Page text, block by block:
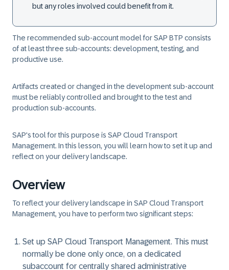
but any roles involved could benefit from it.
The recommended sub-account model for SAP BTP consists
of at least three sub-accounts: development, testing, and
productive use.
Artifacts created or changed in the development sub-account
must be reliably controlled and brought to the test and
production sub-accounts.
SAP's tool for this purpose is SAP Cloud Transport
Management. In this lesson, you will learn how to set it up and
reflect on your delivery landscape.
Overview
To reflect your delivery landscape in SAP Cloud Transport
Management, you have to perform two significant steps:
Set up SAP Cloud Transport Management. This must
normally be done only once, on a dedicated
subaccount for centrally shared administrative